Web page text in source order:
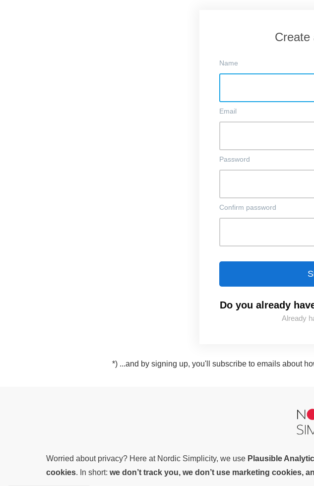
Create
Name
Email
Password
Confirm password
Do you already
Already
*) ...and by signing up, you'll subscribe to emails about
Worried about privacy? Here at Nordic Simplicity, we use Plausible
cookies. In short: we don’t track you, we don’t use marketing cookies,